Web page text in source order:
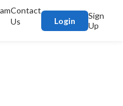
Contact
Us
Login
Sign
Up